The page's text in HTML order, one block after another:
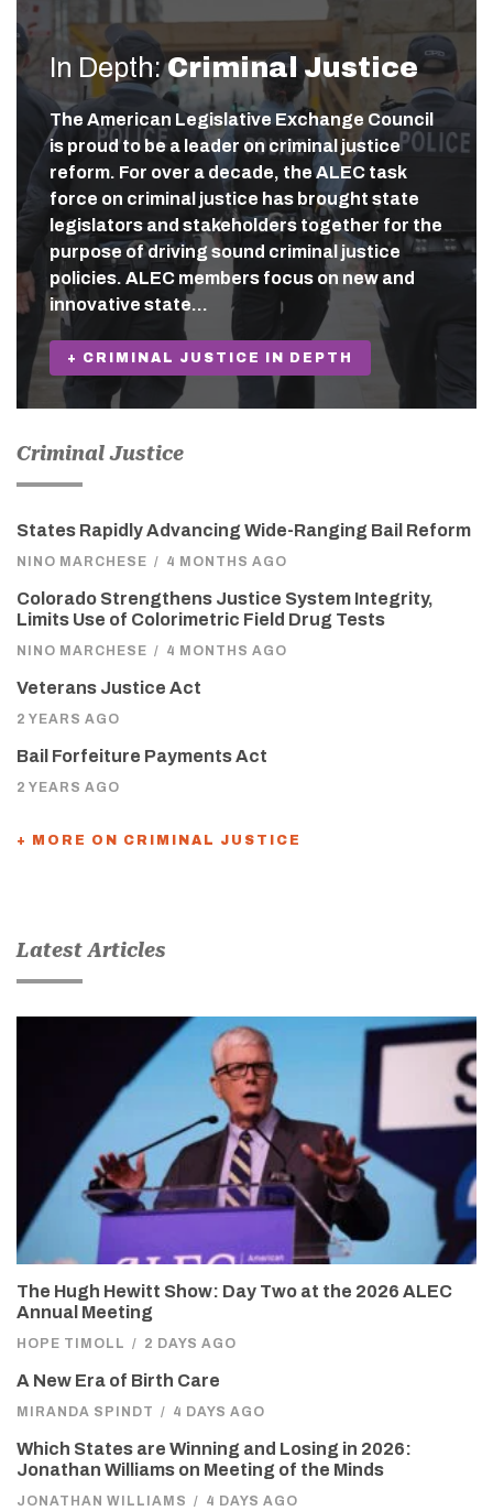
In Depth: Criminal Justice
The American Legislative Exchange Council
is proud to be a leader on criminal justice
reform. For over a decade, the ALEC task
force on criminal justice has brought state
legislators and stakeholders together for the
purpose of driving sound criminal justice
policies. ALEC members focus on new and
innovative state…
+ CRIMINAL JUSTICE IN DEPTH
Criminal Justice
States Rapidly Advancing Wide-Ranging Bail Reform
NINO MARCHESE / 4 MONTHS AGO
Colorado Strengthens Justice System Integrity,
Limits Use of Colorimetric Field Drug Tests
NINO MARCHESE / 4 MONTHS AGO
Veterans Justice Act
2 YEARS AGO
Bail Forfeiture Payments Act
2 YEARS AGO
+ MORE ON CRIMINAL JUSTICE
Latest Articles
The Hugh Hewitt Show: Day Two at the 2026 ALEC
Annual Meeting
HOPE TIMOLL / 2 DAYS AGO
A New Era of Birth Care
MIRANDA SPINDT / 4 DAYS AGO
Which States are Winning and Losing in 2026:
Jonathan Williams on Meeting of the Minds
JONATHAN WILLIAMS / 4 DAYS AGO